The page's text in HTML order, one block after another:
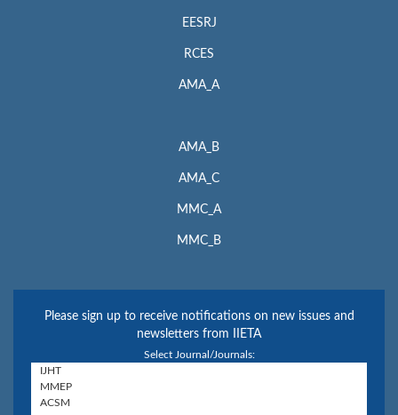
EESRJ
RCES
AMA_A
AMA_B
AMA_C
MMC_A
MMC_B
Please sign up to receive notifications on new issues and
newsletters from IIETA
Select Journal/Journals: